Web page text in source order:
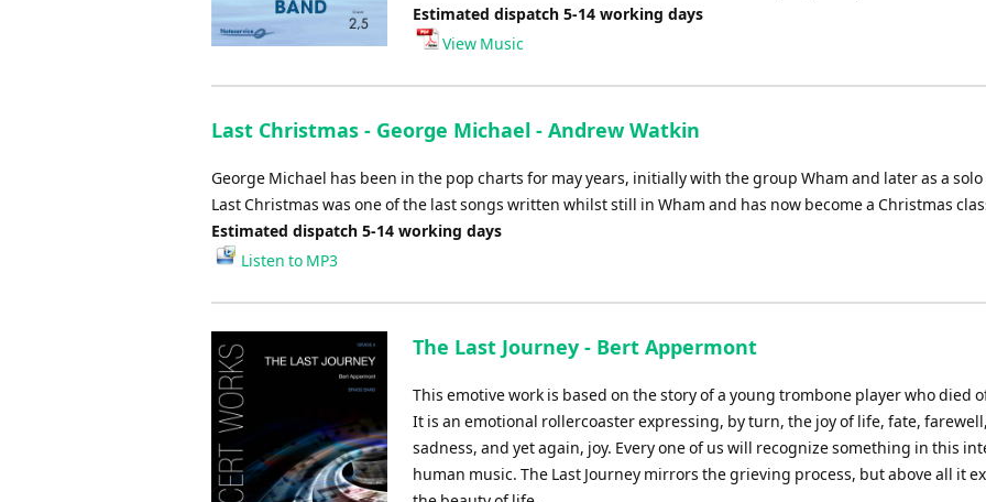
Estimated dispatch 5-14 working days
View Music
Last Christmas - George Michael - Andrew Watkin
George Michael has been in the pop charts for may years, initially with the group Wham and later as a
Last Christmas was one of the last songs written whilst still in Wham and has now become a Christmas
Estimated dispatch 5-14 working days
Listen to MP3
The Last Journey - Bert Appermont
This emotive work is based on the story of a young trombone player who died
It is an emotional rollercoaster expressing, by turn, the joy of life, fate, farewell,
sadness, and yet again, joy. Every one of us will recognize something in this
human music. The Last Journey mirrors the grieving process, but above all it